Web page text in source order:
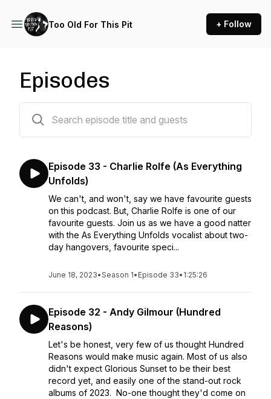
Too Old For This Pit + Follow
Episodes
Episode 33 - Charlie Rolfe (As Everything
Unfolds)
We can't, and won't, say we have favourite guests
on this podcast. But, Charlie Rolfe is one of our
favourite guests. Join us as we have a good natter
with the As Everything Unfolds vocalist about two-
day hangovers, favourite speci...
June 18, 2023•Season 1• Episode 33• 1:25:26
Episode 32 - Andy Gilmour (Hundred
Reasons)
Let's be honest, very few of us thought Hundred
Reasons would make music again. Most of us also
didn't expect Glorious Sunset to be their best
record yet, and easily one of the stand-out rock
albums of 2023. No-one thought they'd come on